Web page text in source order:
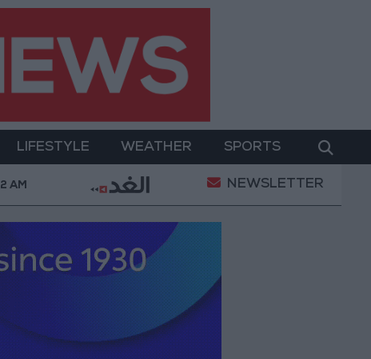
LIFESTYLE WEATHER SPORTS
Gold Prices in Jordan Rise by JOD 1.10
AM NEWSLETTER